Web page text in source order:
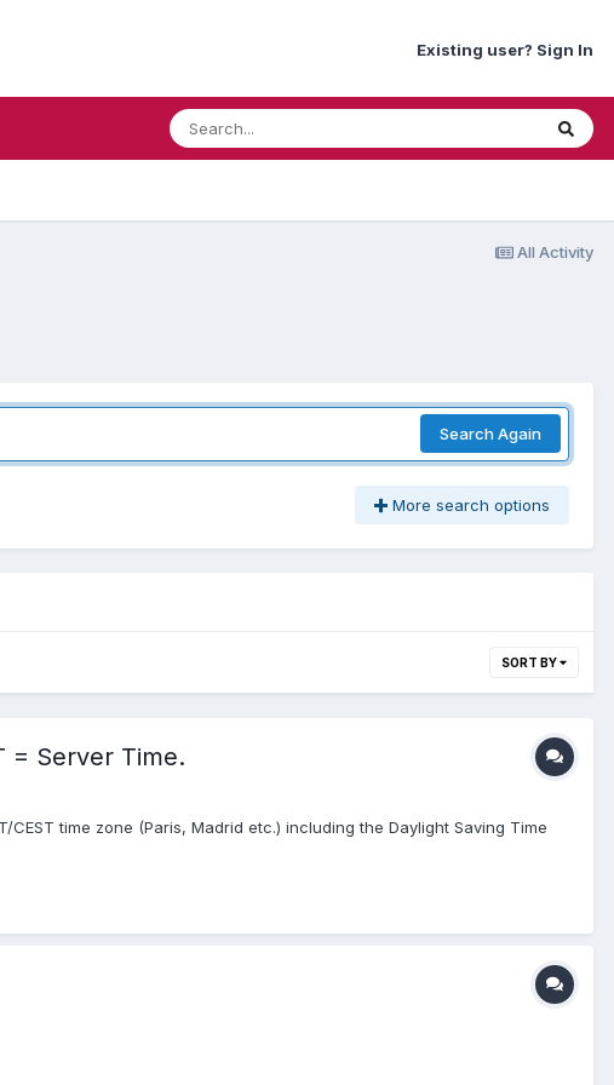
Existing user? Sign In
All Activity
Search Again
More search options
SORT BY
= Server Time.
time zone (Paris, Madrid etc.) including the Daylight Saving Time